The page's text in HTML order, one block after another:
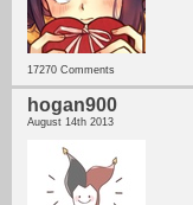
17270 Comments
hogan900
August 14th 2013